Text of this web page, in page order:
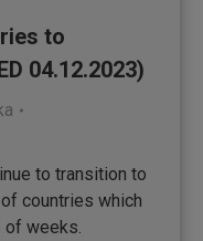
to
04.12.2023)
to transition to
of countries which
of weeks.